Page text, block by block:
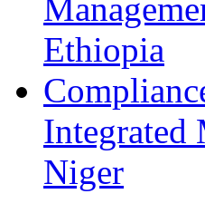
Ethiopia
Integrated
Niger